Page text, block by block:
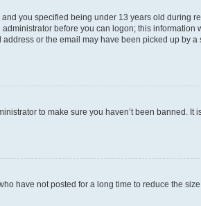
you specified being under 13 years old during
before you can logon; this information
or the email may have been picked up by a
to make sure you haven’t been banned. It
have not posted for a long time to reduce the